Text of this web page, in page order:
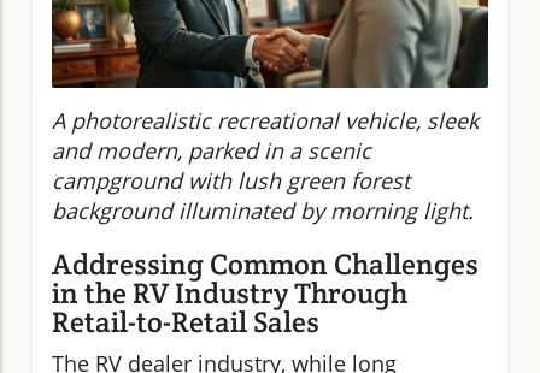
A photorealistic recreational vehicle, sleek
and modern, parked in a scenic
campground with lush green forest
background illuminated by morning light.
Addressing Common Challenges
in the RV Industry Through
Retail-to-Retail Sales
The RV dealer industry, while long